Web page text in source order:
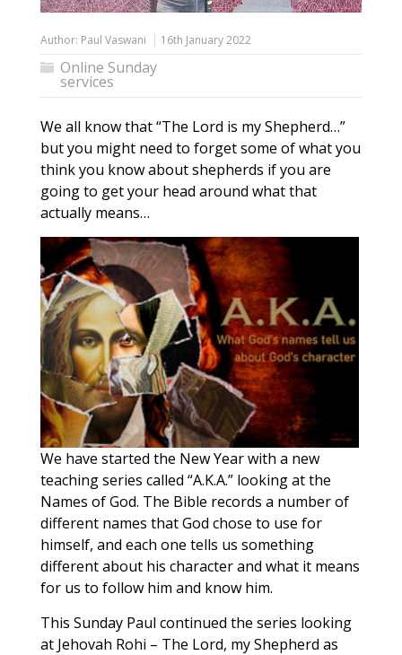
Author: Paul Vaswani 16th January 2022
Online Sunday
services
We all know that “The Lord is my Shepherd…”
but you might need to forget some of what you
think you know about shepherds if you are
going to get your head around what that
actually means…
We have started the New Year with a new
teaching series called “A.K.A.” looking at the
Names of God. The Bible records a number of
different names that God chose to use for
himself, and each one tells us something
different about his character and what it means
for us to follow him and know him.
This Sunday Paul continued the series looking
at Jehovah Rohi – The Lord, my Shepherd as